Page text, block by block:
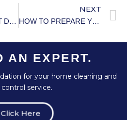
HOW TO PREVENT DEHYDRATION IN THE ELDERLY
NEXT
HOW TO PREPARE YOUR HOME FOR NATURAL DISASTERS
AN EXPERT.
for your home cleaning and
service.
Click Here